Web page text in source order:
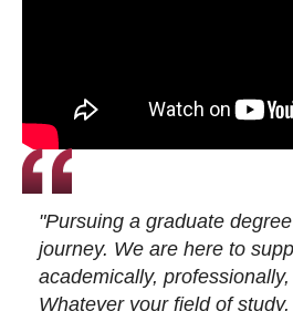
"Pursuing a graduate
journey. We are here to
academically,
Whatever your field of